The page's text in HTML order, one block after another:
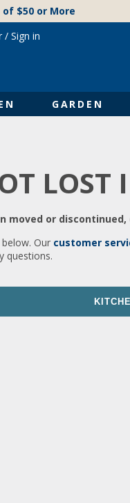
of $50 or More
GARDEN
/ Sign in
LOST
moved or
Our customer
questions.